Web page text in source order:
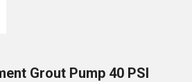
Grout Pump 40 PSI